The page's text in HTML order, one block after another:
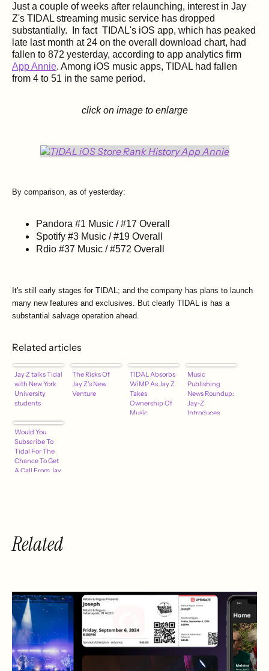
Just a couple of weeks after relaunching, interest in Jay
Z's TIDAL streaming music service has dropped
substantially. In fact TIDAL's iOS app, which has peaked
late last month at 24 on the overall download chart, had
fallen to 872 yesterday, according to app analytics firm
App Annie. Among iOS music apps, TIDAL had fallen
from 4 to 51 in the same period.
click on image to enlarge
By comparison, as of yesterday:
Pandora #1 Music / #17 Overall
Spotify #3 Music / #19 Overall
Rdio #37 Music / #572 Overall
It's still early stages for TIDAL; and the company has plans to launch
many new features and exclusives. But clearly TIDAL is has a
substantial salvage operation ahead.
Related articles
Jay Z talks Tidal
with New York
University
students
The Risks Of
Jay Z's New
Venture
TIDAL Absorbs
WiMP As Jay Z
Takes
Ownership Of
Music
Music
Publishing
News Roundup:
Jay-Z
Introduces
Would You
Subscribe To
Tidal For The
Chance To Get
A Call From Jay
Related